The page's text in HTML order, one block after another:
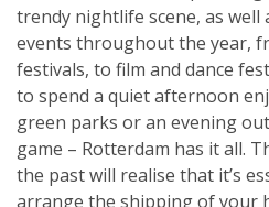
trendy nightlife scene, as
events throughout the year,
festivals, to film and dance
to spend a quiet afternoon
green parks or an evening
game – Rotterdam has it all.
the past will realise that it’s
arrange the shipping of your